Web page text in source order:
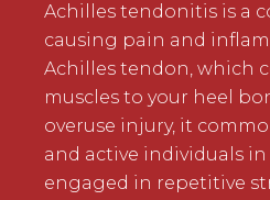
Achilles tendonitis is a
causing pain and
Achilles tendon, which
muscles to your heel
overuse injury, it
and active individuals
engaged in repetitive